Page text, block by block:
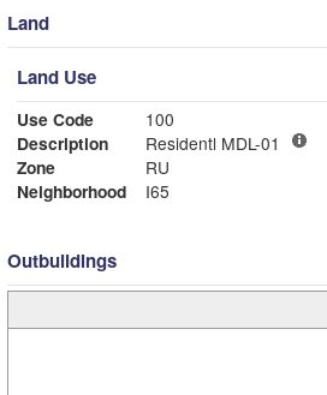
Land
Land Use
Use Code
100
Description
Residentl MDL-01
Zone
RU
Neighborhood
I65
Outbuildings